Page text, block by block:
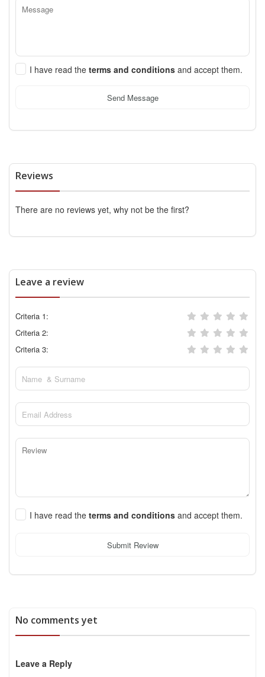
I have read the terms and conditions and accept them.
Send Message
Reviews
There are no reviews yet, why not be the first?
Leave a review
Criteria 1:
Criteria 2:
Criteria 3:
I have read the terms and conditions and accept them.
Submit Review
No comments yet
Leave a Reply